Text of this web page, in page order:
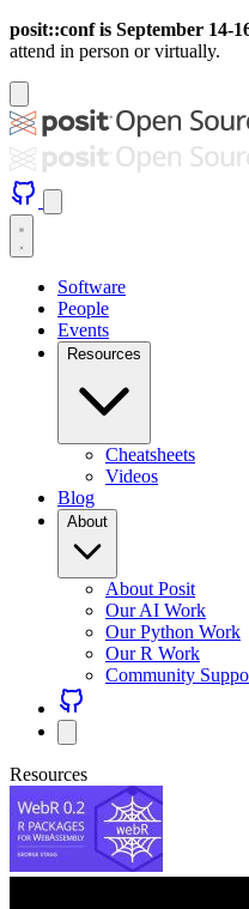
posit::conf is September 14-
attend in person or virtually.
Software
People
Events
Resources
Cheatsheets
Videos
Blog
About
About Posit
Our AI Work
Our Python Work
Our R Work
Community
Resources